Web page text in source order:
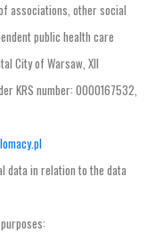
associations, othersocial
public health care
Cityof Warsaw, XII
KRS number: 0000167532,
.pl
data in relation to the data
purposes: